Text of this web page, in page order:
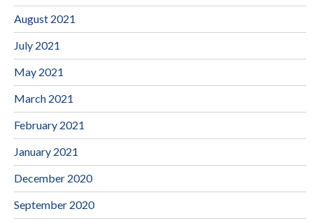
August 2021
July 2021
May 2021
March 2021
February 2021
January 2021
December 2020
September 2020